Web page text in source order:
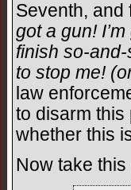
Seventh, and
got a gun!
finish so-and-
to stop me!
law
to disarm this
whether this
Now take